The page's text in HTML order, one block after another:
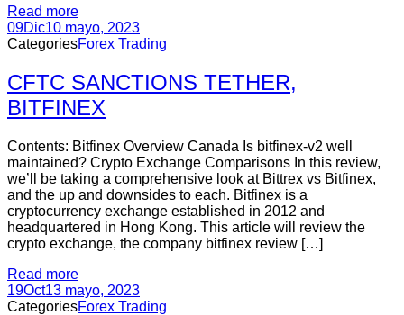
Read more
09Dic10 mayo, 2023
CategoriesForex Trading
CFTC SANCTIONS TETHER,
BITFINEX
Contents: Bitfinex Overview Canada Is bitfinex-v2 well
maintained? Crypto Exchange Comparisons In this review,
we’ll be taking a comprehensive look at Bittrex vs Bitfinex,
and the up and downsides to each. Bitfinex is a
cryptocurrency exchange established in 2012 and
headquartered in Hong Kong. This article will review the
crypto exchange, the company bitfinex review […]
Read more
19Oct13 mayo, 2023
CategoriesForex Trading